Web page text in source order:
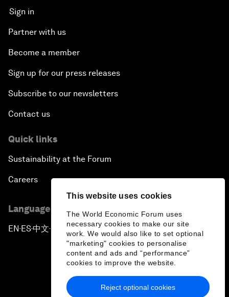
This website uses cookies
The World Economic Forum uses
necessary cookies to make our site
work. We would also like to set optional
"marketing" cookies to personalise
content and ads and “performance”
cookies to improve the website.
Reject optional cookies
Sign in
Partner with us
Become a member
Sign up for our press releases
Subscribe to our newsletters
Contact us
Quick links
Sustainability at the Forum
Careers
Language editions
EN ▪ ES▪中文▪ 日本語